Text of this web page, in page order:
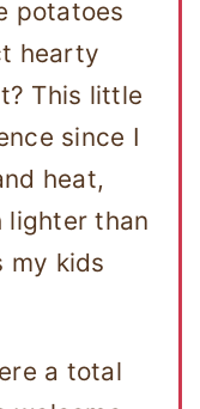
potatoes
hearty
This little
since I
heat,
lighter than
my kids
a total